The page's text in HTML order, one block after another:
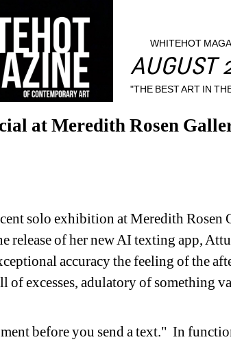
WHITEHOT
AUGUST
"THE BEST ART IN
at Meredith Rosen
solo exhibition at Meredith Rosen
release of her new AI texting app,
accuracy the feeling of the
excesses, adulatory of something
before you send a text." In